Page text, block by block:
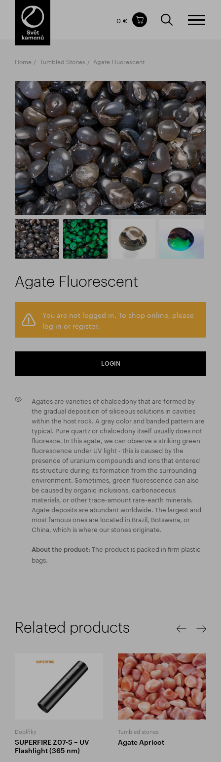
Items in your shopping cart
TOTAL PRICE
0 €
Home Tumbled Stones Agate Fluorescent
Agate Fluorescent
You are not logged in. To shop online, please
log in or register.
LOGIN
Agates are varieties of chalcedony that are formed by
the gradual deposition of siliceous solutions in cavities
within the host rock. A gray color and banded pattern are
typical. Pure quartz or chalcedony itself usually does not
fluoresce. In this agate, we can observe a striking green
fluorescence under UV light - this is caused by the
presence of uranium compounds and ions that entered
its structure during its formation from the surrounding
environment. Sometimes, green fluorescence can also
be caused by organic inclusions, carbonaceous
materials, or other trace-amount rare-earth minerals.
Agate deposits are abundant worldwide. The largest and
most famous ones are located in Brazil, Botswana, or
China, which is where our stones originate.
About the product: The product is packed in firm plastic
bags.
Related products
Doplňky
SUPERFIRE Z07-S – UV
Flashlight (365 nm)
Tumbled stones
Agate Apricot